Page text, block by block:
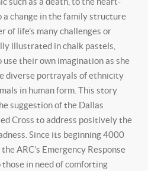
a change in the family structure
of life’s many challenges or
illustrated in chalk pastels,
use their own imagination as she
diverse portrayals of ethnicity
in human form. This story
suggestion of the Dallas
Cross to address positively the
Since its beginning 4000
ARC’s Emergency Response
in need of comforting